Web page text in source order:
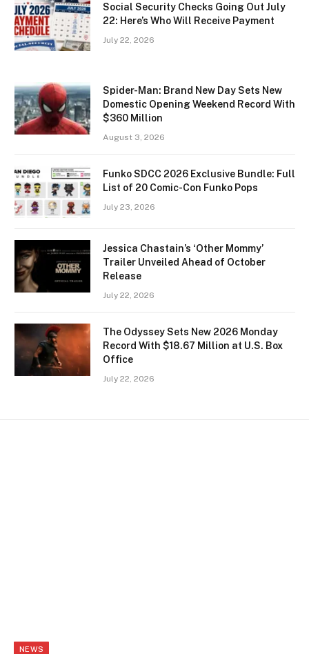
Social Security Checks Going Out July
22: Here’s Who Will Receive Payment
July 22, 2026
Spider-Man: Brand New Day Sets New
Domestic Opening Weekend Record With
$360 Million
August 3, 2026
Funko SDCC 2026 Exclusive Bundle: Full
List of 20 Comic-Con Funko Pops
July 23, 2026
Jessica Chastain’s ‘Other Mommy’
Trailer Unveiled Ahead of October
Release
July 22, 2026
The Odyssey Sets New 2026 Monday
Record With $18.67 Million at U.S. Box
Office
July 22, 2026
NEWS